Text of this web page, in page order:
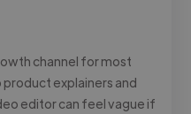
channel for most
explainers and
editor can feel vague if